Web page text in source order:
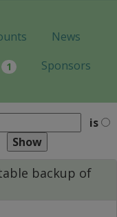
News
1 Sponsors
is
backup of